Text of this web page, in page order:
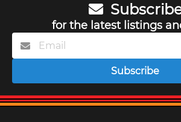
for the latest listings
Subscribe